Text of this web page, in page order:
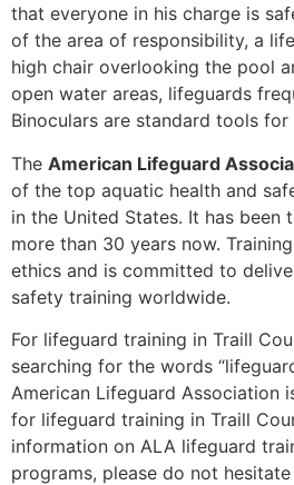
that everyone in his charge is
of the area of responsibility, a
high chair overlooking the pool
open water areas, lifeguards
Binoculars are standard tools
The American Lifeguard
of the top aquatic health and
in the United States. It has been
more than 30 years now.
ethics and is committed to
safety training worldwide.
For lifeguard training in Traill
searching for the words
American Lifeguard Association
for lifeguard training in Traill
information on ALA lifeguard
programs, please do not